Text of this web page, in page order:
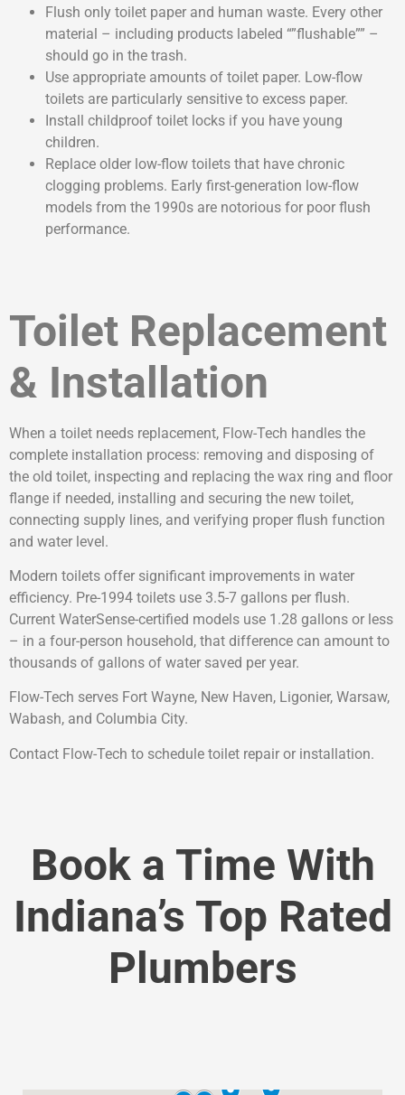
Flush only toilet paper and human waste. Every other
material – including products labeled “”flushable”” –
should go in the trash.
Use appropriate amounts of toilet paper. Low-flow
toilets are particularly sensitive to excess paper.
Install childproof toilet locks if you have young
children.
Replace older low-flow toilets that have chronic
clogging problems. Early first-generation low-flow
models from the 1990s are notorious for poor flush
performance.
Toilet Replacement
& Installation
When a toilet needs replacement, Flow-Tech handles the
complete installation process: removing and disposing of
the old toilet, inspecting and replacing the wax ring and floor
flange if needed, installing and securing the new toilet,
connecting supply lines, and verifying proper flush function
and water level.
Modern toilets offer significant improvements in water
efficiency. Pre-1994 toilets use 3.5-7 gallons per flush.
Current WaterSense-certified models use 1.28 gallons or less
– in a four-person household, that difference can amount to
thousands of gallons of water saved per year.
Flow-Tech serves Fort Wayne, New Haven, Ligonier, Warsaw,
Wabash, and Columbia City.
Contact Flow-Tech to schedule toilet repair or installation.
Book a Time With
Indiana’s Top Rated
Plumbers